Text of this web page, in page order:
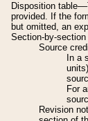
Disposition
provided. If the
but omitted, an
Section-by-
Source
In a
For
Revision